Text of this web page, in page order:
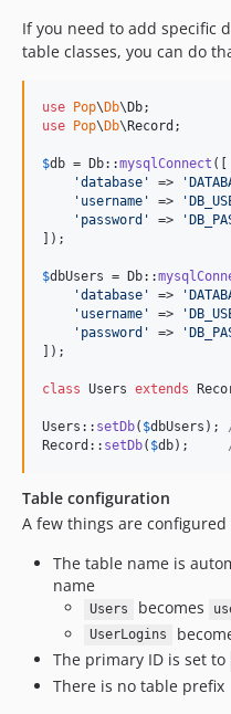
If you need to add specific
table classes, you can do
use Pop\ Db\ Db
use
Pop\ Db\ Record ;
$db = Db::mysqlConnect ([
'database ' => '
' username ' => '
' password ' => '
]);
$dbUsers = Db::
'database ' => '
' username ' => '
' password ' => '
]);
class Users extends
Users:: setDb( $dbUsers );
Record:: setDb( $db);
Table configuration
A few things are
The table name is
name
Users becomes
UserLogins
The primary ID is set to
There is no table prefix